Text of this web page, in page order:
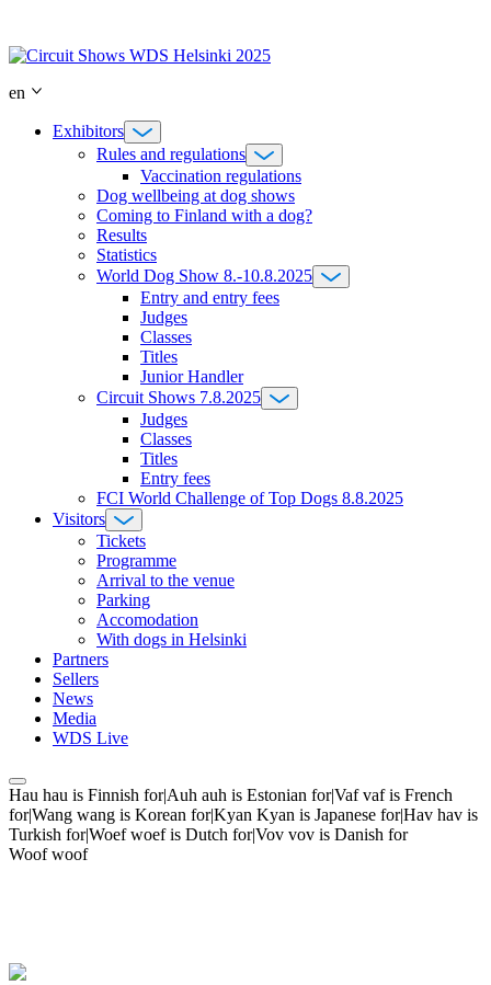
content
en
Exhibitors
Rules and regulations
Vaccination regulations
Dog wellbeing at dog shows
Coming to Finland with a dog?
Results
Statistics
World Dog Show 8.-10.8.2025
Entry and entry fees
Judges
Classes
Titles
Junior Handler
Circuit Shows 7.8.2025
Judges
Classes
Titles
Entry fees
FCI World Challenge of Top Dogs 8.8.2025
Visitors
Tickets
Programme
Arrival to the venue
Parking
Accomodation
With dogs in Helsinki
Partners
Sellers
News
Media
WDS Live
Hau hau is Finnish for|Auh auh is Estonian for|Vaf vaf is French
for|Wang wang is Korean for|Kyan Kyan is Japanese for|Hav hav is
Turkish for|Woef woef is Dutch for|Vov vov is Danish for
Woof woof